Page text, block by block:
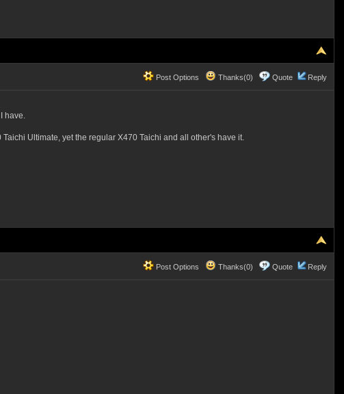
Post Options Thanks(0) Quote Reply
have.
Ultimate, yet the regular X470 Taichi and all other's have it.
Post Options Thanks(0) Quote Reply